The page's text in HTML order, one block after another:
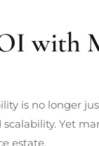
with
is no longer
Yet
estate.